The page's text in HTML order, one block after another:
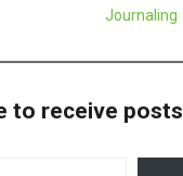
Journaling
to receive